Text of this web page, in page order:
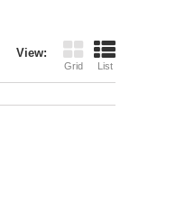
View:
Grid List